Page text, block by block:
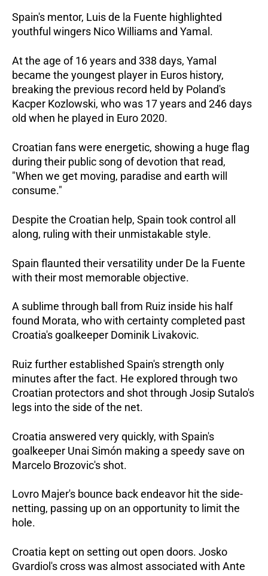
Spain's mentor, Luis de la Fuente highlighted
youthful wingers Nico Williams and Yamal.
At the age of 16 years and 338 days, Yamal
became the youngest player in Euros history,
breaking the previous record held by Poland's
Kacper Kozlowski, who was 17 years and 246 days
old when he played in Euro 2020.
Croatian fans were energetic, showing a huge flag
during their public song of devotion that read,
"When we get moving, paradise and earth will
consume."
Despite the Croatian help, Spain took control all
along, ruling with their unmistakable style.
Spain flaunted their versatility under De la Fuente
with their most memorable objective.
A sublime through ball from Ruiz inside his half
found Morata, who with certainty completed past
Croatia's goalkeeper Dominik Livakovic.
Ruiz further established Spain's strength only
minutes after the fact. He explored through two
Croatian protectors and shot through Josip Sutalo's
legs into the side of the net.
Croatia answered very quickly, with Spain's
goalkeeper Unai Simón making a speedy save on
Marcelo Brozovic's shot.
Lovro Majer's bounce back endeavor hit the side-
netting, passing up on an opportunity to limit the
hole.
Croatia kept on setting out open doors. Josko
Gvardiol's cross was almost associated with Ante